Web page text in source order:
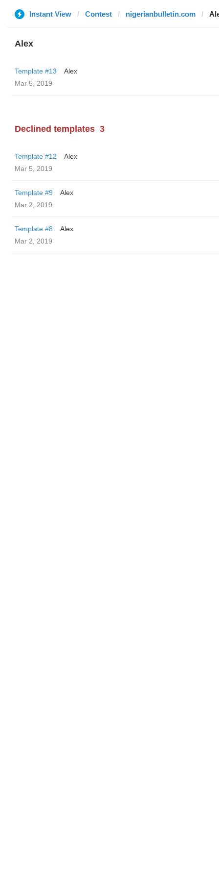
Instant View Contest nigerianbulletin.com
Alex
Template #13
Alex
Mar 5, 2019
Declined templates 3
Template #12
Alex
Mar 5, 2019
Template #9
Alex
Mar 2, 2019
Template #8
Alex
Mar 2, 2019